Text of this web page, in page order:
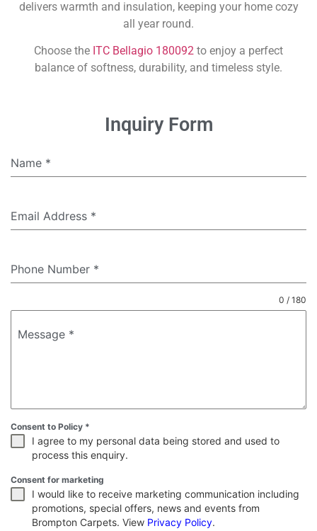
delivers warmth and insulation, keeping your home cozy
all year round.
Choose the ITC Bellagio 180092 to enjoy a perfect
balance of softness, durability, and timeless style.
Inquiry Form
Name *
Email Address *
Phone Number *
Message *
0 / 180
Consent to Policy *
I agree to my personal data being stored and used to
process this enquiry.
Consent for marketing
I would like to receive marketing communication including
promotions, special offers, news and events from
Brompton Carpets. View Privacy Policy.